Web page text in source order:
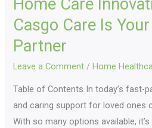
Home Care
Casgo Care Is
Partner
Leave a Comment /Home
Table of Contents In today’s fast-
and caring support for loved ones
With so many options available,